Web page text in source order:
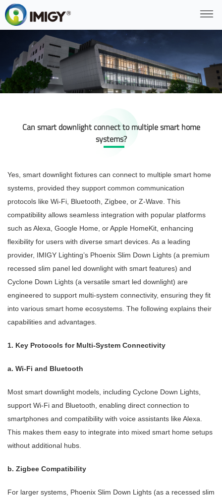
Can smart downlight connect to multiple smart home
systems?
Yes, smart downlight fixtures can connect to multiple smart home
systems, provided they support common communication
protocols like Wi-Fi, Bluetooth, Zigbee, or Z-Wave. This
compatibility allows seamless integration with popular platforms
such as Alexa, Google Home, or Apple HomeKit, enhancing
flexibility for users with diverse smart devices. As a leading
provider, IMIGY Lighting’s Phoenix Slim Down Lights (a premium
recessed slim panel led downlight with smart features) and
Cyclone Down Lights (a versatile smart led downlight) are
engineered to support multi-system connectivity, ensuring they fit
into various smart home ecosystems. The following explains their
capabilities and advantages.
1. Key Protocols for Multi-System Connectivity
a. Wi-Fi and Bluetooth
Most smart downlight models, including Cyclone Down Lights,
support Wi-Fi and Bluetooth, enabling direct connection to
smartphones and compatibility with voice assistants like Alexa.
This makes them easy to integrate into mixed smart home setups
without additional hubs.
b. Zigbee Compatibility
For larger systems, Phoenix Slim Down Lights (as a recessed slim